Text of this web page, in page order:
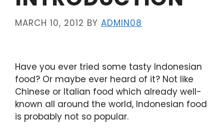
MARCH 10, 2012 BY ADMIN08
Have you ever tried some tasty Indonesian
food? Or maybe ever heard of it? Not like
Chinese or Italian food which already well-
known all around the world, Indonesian food
is probably not so popular.